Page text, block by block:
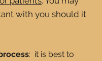
with you should it
: it is best to